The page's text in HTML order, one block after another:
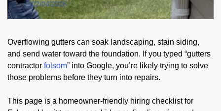
02/04/2026
Overflowing gutters can soak landscaping, stain siding,
and send water toward the foundation. If you typed “gutters
contractor folsom” into Google, you’re likely trying to solve
those problems before they turn into repairs.
This page is a homeowner-friendly hiring checklist for